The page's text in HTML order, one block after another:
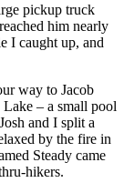
pickup truck
him nearly
I caught up, and
way to Jacob
Lake – a small pool
and I split a
by the fire in
Steady came
hikers.